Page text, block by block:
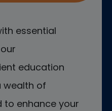
essential
education
wealth of
enhance your